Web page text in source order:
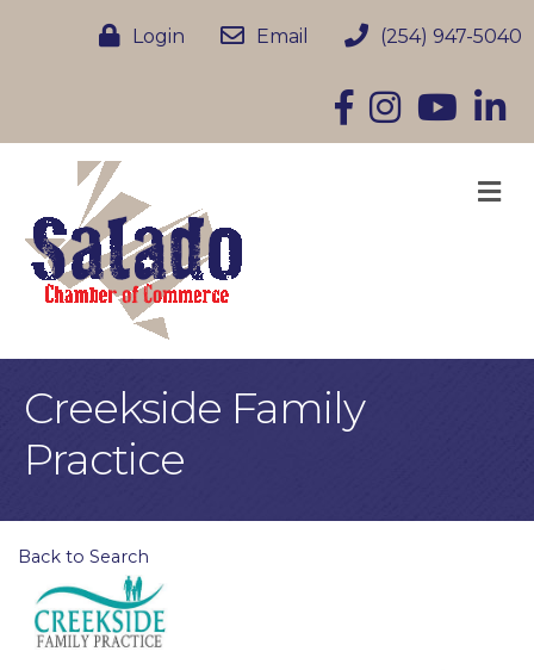
Login Email (254) 947-5040
Facebook
InstagramYouTube
Creekside Family
Practice
Back to Search